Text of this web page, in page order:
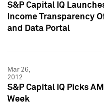
S&P Capital IQ
Income Transparency
and Data Portal
Mar 26,
2012
S&P Capital IQ Picks
Week